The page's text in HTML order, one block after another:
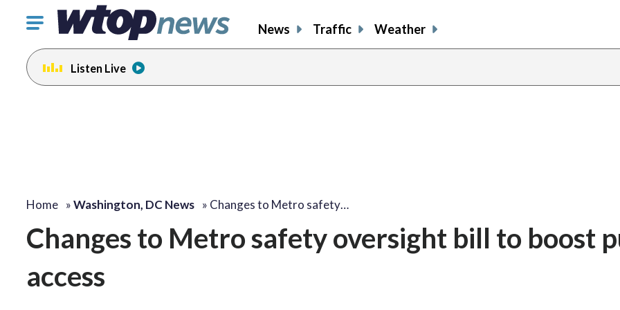
Click
toggle
navigation
menu.
News Traffic Weather
Listen Live
Home »Washington, DC News » Changes to Metro safety…
Changes to Metro safety oversight bill to boost
access